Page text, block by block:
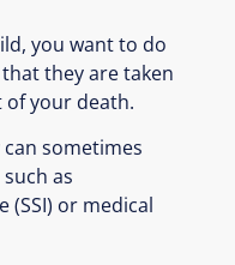
you want to do
they are taken
of your death.
sometimes
as
(SSI) or medical